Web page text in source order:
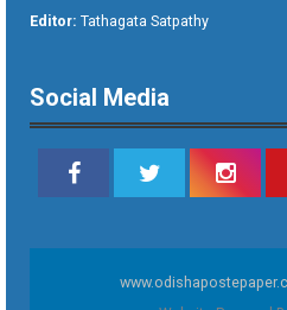
Editor: Tathagata Satpathy
Social Media